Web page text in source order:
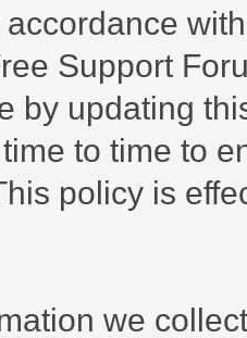
Support
by updating
to time to
policy is
we